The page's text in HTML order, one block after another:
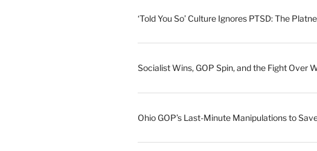
‘Told You So’ Culture Ignores PTSD: The
Socialist Wins, GOP Spin, and the Fight Over
Ohio GOP’s Last-Minute Manipulations to